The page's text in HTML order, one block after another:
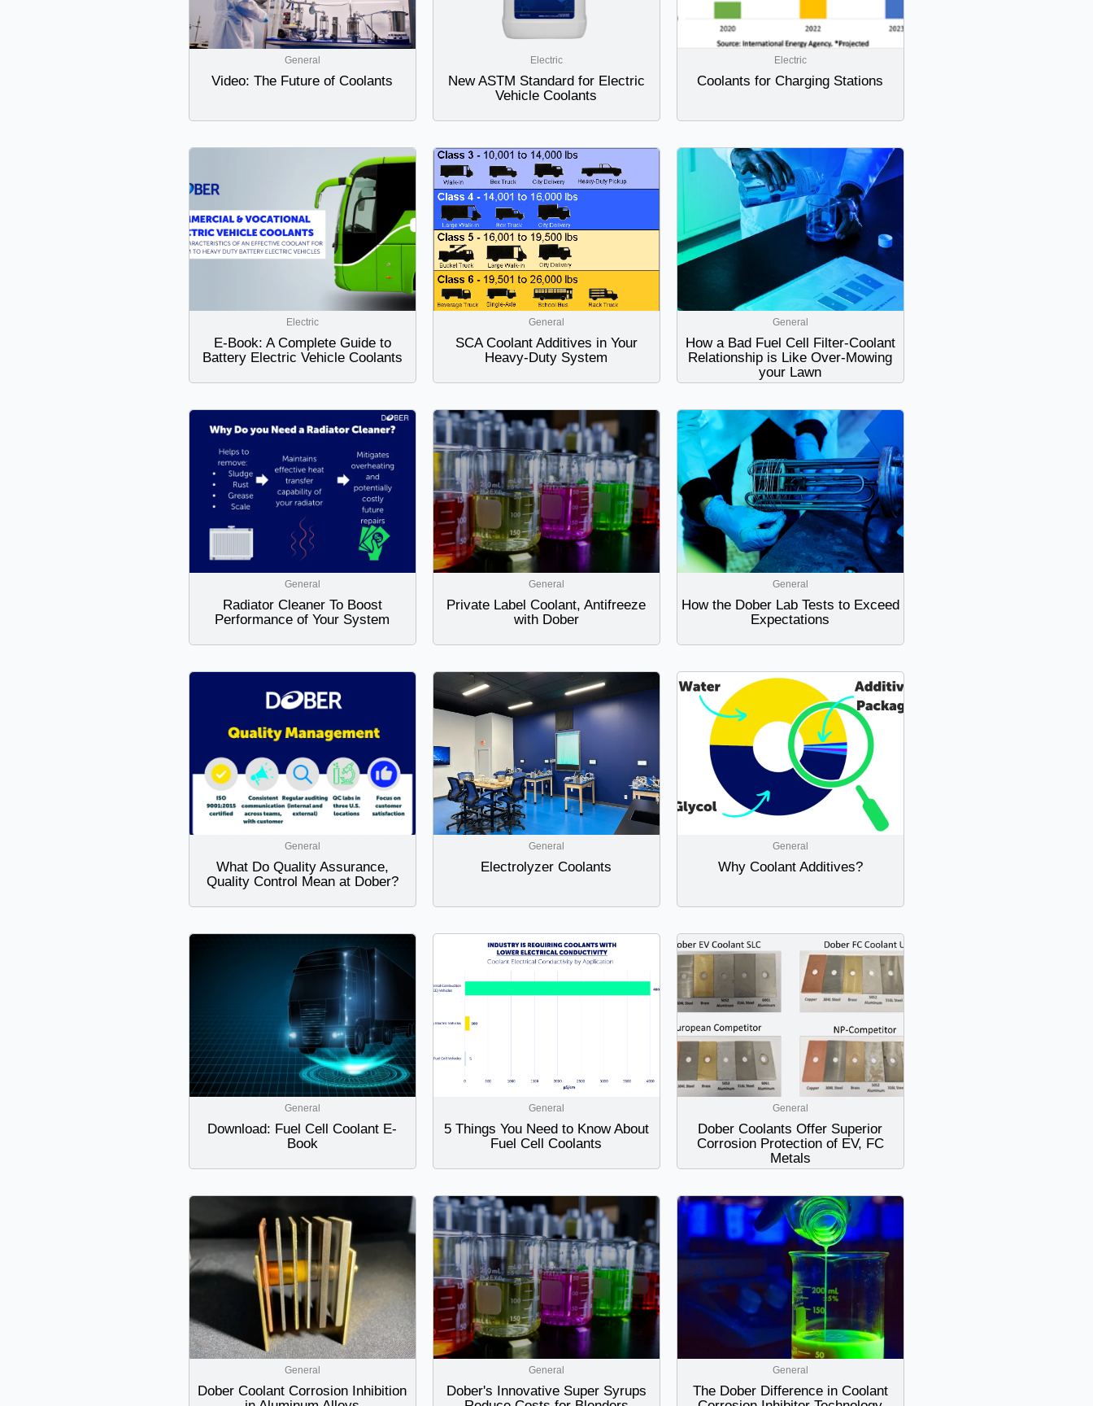
General
Video: The Future of Coolants
Electric
New ASTM Standard for Electric
Vehicle Coolants
Electric
Coolants for Charging Stations
Electric
E-Book: A Complete Guide to
Battery Electric Vehicle Coolants
General
SCA Coolant Additives in Your
Heavy-Duty System
General
How a Bad Fuel Cell Filter-Coolant
Relationship is Like Over-Mowing
your Lawn
General
Radiator Cleaner To Boost
Performance of Your System
General
Private Label Coolant, Antifreeze
with Dober
General
How the Dober Lab Tests to Exceed
Expectations
General
What Do Quality Assurance,
Quality Control Mean at Dober?
General
Electrolyzer Coolants
General
Why Coolant Additives?
General
Download: Fuel Cell Coolant E-
Book
General
5 Things You Need to Know About
Fuel Cell Coolants
General
Dober Coolants Offer Superior
Corrosion Protection of EV, FC
Metals
General
Dober Coolant Corrosion Inhibition
General
Dober's Innovative Super Syrups
General
The Dober Difference in Coolant